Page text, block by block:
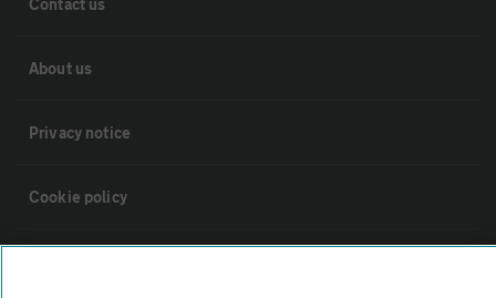
Contact us
About us
Privacy notice
Cookie policy